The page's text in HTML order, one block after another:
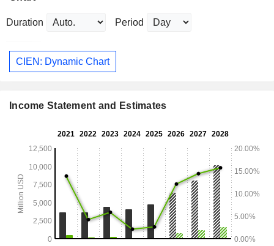
Duration Period
CIEN: Dynamic Chart
Income Statement and Estimates